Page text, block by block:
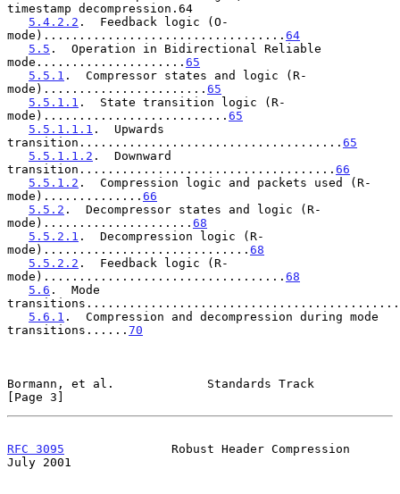
timestamp decompression.64
5.4.2.2 .  Feedback logic (O-
mode).................................. 64
5.5 .  Operation in Bidirectional Reliable
mode..................... 65
5.5.1 .  Compressor states and logic (R-
mode)....................... 65
5.5.1.1 .  State transition logic (R-
mode).......................... 65
5.5.1.1.1 .  Upwards
transition..................................... 65
5.5.1.1.2 .  Downward
transition.................................... 66
5.5.1.2 .  Compression logic and packets used (R-
mode).............. 66
5.5.2 .  Decompressor states and logic (R-
mode)..................... 68
5.5.2.1 .  Decompression logic (R-
mode)............................. 68
5.5.2.2 .  Feedback logic (R-
mode).................................. 68
5.6 .  Mode
5.6.1 .  Compression and decompression during mode
transitions...... 70
Bormann, et al.             Standards Track
[Page 3]
RFC 3095
               Robust Header Compression
July 2001